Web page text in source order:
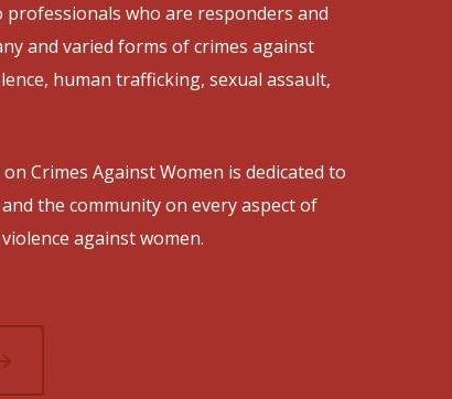
who are responders and
and varied forms of crimes against
human trafficking, sexual assault,
Crimes Against Women is dedicated to
the community on every aspect of
against women.